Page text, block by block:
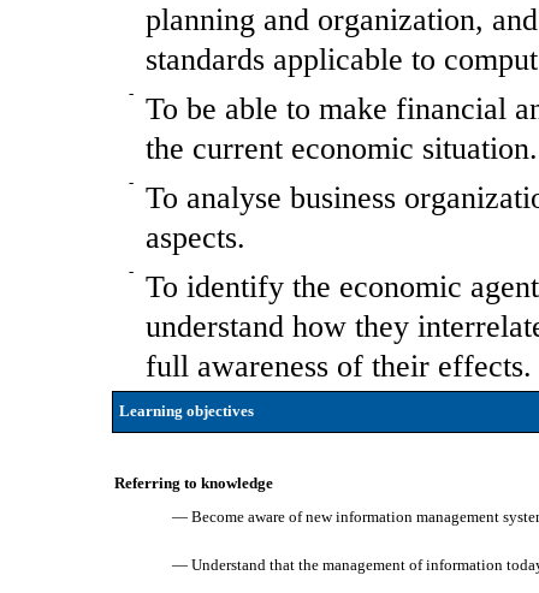
planning and organization,
standards applicable to
-
To be able to make financial
the current economic situation.
-
To analyse business
aspects.
-
To identify the economic
understand how they
full awareness of their effects.
Learning objectives
Referring to knowledge
— Become aware of new information management
— Understand that the management of information